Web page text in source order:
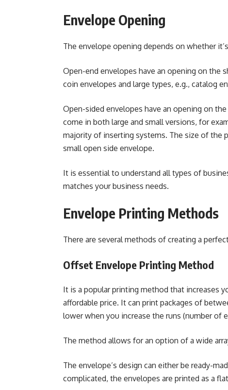
Envelope Opening
The envelope opening depends on whether
Open-end envelopes have an opening on the
coin envelopes and large types, e.g., catalog
Open-sided envelopes have an opening on
come in both large and small versions, for
majority of inserting systems. The size of the
small open side envelope.
It is essential to understand all types of
matches your business needs.
Envelope Printing Methods
There are several methods of creating a
Offset Envelope Printing Method
It is a popular printing method that increases
affordable price. It can print packages of
lower when you increase the runs (number of
The method allows for an option of a wide
The envelope’s design can either be ready-
complicated, the envelopes are printed as a